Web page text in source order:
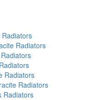
Radiators
Radiators
Radiators
Radiators